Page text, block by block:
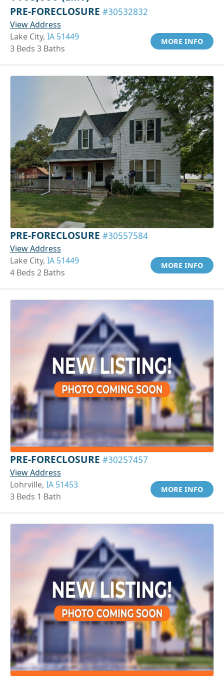
PRE-FORECLOSURE #30532832
View Address
Lake City, IA 51449
3 Beds 3 Baths
MORE INFO
PRE-FORECLOSURE #30557584
View Address
Lake City, IA 51449
4 Beds 2 Baths
MORE INFO
PRE-FORECLOSURE #30257457
View Address
Lohrville, IA 51453
3 Beds 1 Bath
MORE INFO